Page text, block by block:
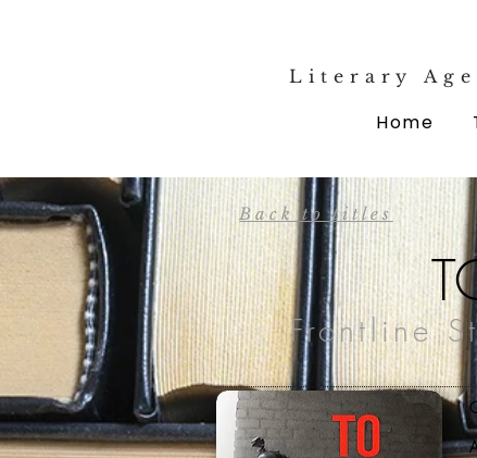
Literary
Home
Back to titles
Frontline